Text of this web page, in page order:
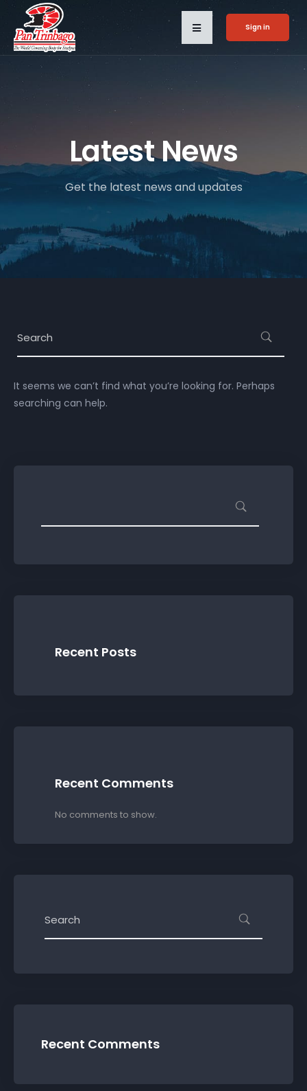
Sign in
Latest News
Get the latest news and updates
It seems we can’t find what you’re looking for. Perhaps
searching can help.
Recent Posts
Recent Comments
No comments to show.
Recent Comments